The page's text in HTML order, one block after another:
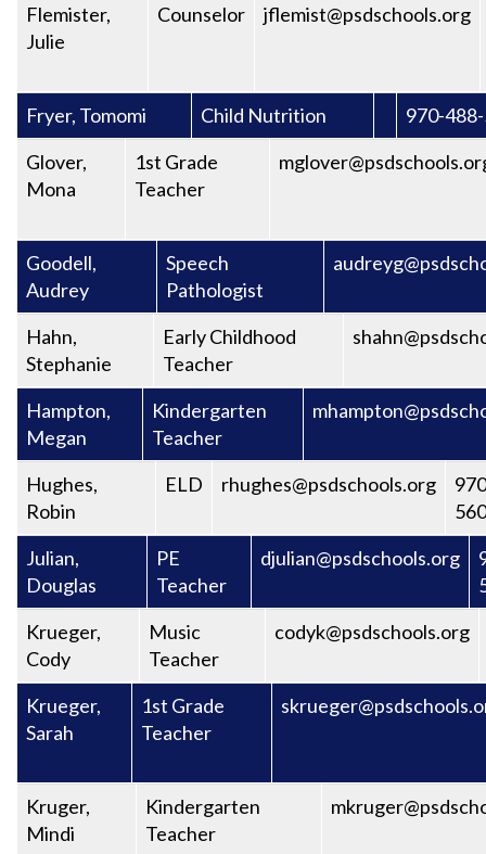
Flemister,
Julie
Counselor jflemist@psdschools.org
Fryer, Tomomi Child Nutrition
970-
Glover,
Mona
1st Grade
Teacher
Goodell,
Audrey
Speech
Pathologist
Hahn,
Stephanie
Early Childhood
Teacher
Hampton,
Megan
Kindergarten
Teacher
Hughes,
Robin
ELD rhughes@psdschools.org
Julian,
Douglas
PE
Teacher
djulian@psdschools.org
Krueger,
Cody
Music
Teacher
codyk@psdschools.org
Krueger,
Sarah
1st Grade
Teacher
Kruger,
Mindi
Kindergarten
Teacher